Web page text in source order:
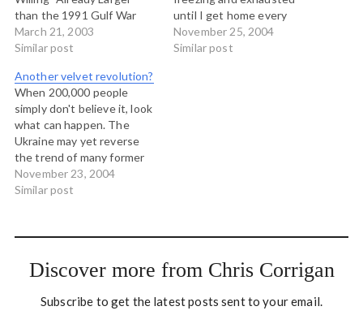
than the 1991 Gulf War
coalition. This report from
The Heritage Foundation, a
in the United States, lists
as many as 54 countries
now identified with the
"coalition of the willing." As
a result,…
March 21, 2003
Similar post
until I get home every
night and collapse," said
Alexander Kmet, his hands
November 25, 2004
Similar post
Another velvet revolution?
When 200,000 people
simply don't believe it, look
what can happen. The
Ukraine may yet reverse
the trend of many former
Soviet republics and join
Georgia in turning back
around the world and the
easily in the USA?…
November 23, 2004
Similar post
Discover more from Chris Corrigan
Subscribe to get the latest posts sent to your email.